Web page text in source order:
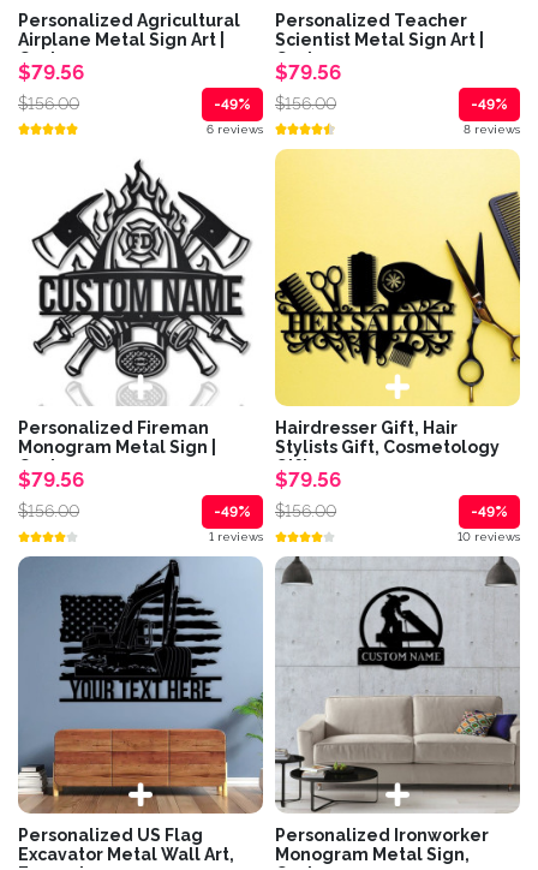
Personalized Agricultural
Airplane Metal Sign Art |
Custom...
$79.56
$156.00 -49%
6 reviews
Personalized Teacher
Scientist Metal Sign Art |
Custom...
$79.56
$156.00 -49%
8 reviews
Personalized Fireman
Monogram Metal Sign |
Custom...
$79.56
$156.00 -49%
1 reviews
Hairdresser Gift, Hair
Stylists Gift, Cosmetology
Gifts,...
$79.56
$156.00 -49%
10 reviews
Personalized US Flag
Excavator Metal Wall Art,
Personalized Ironworker
Monogram Metal Sign,